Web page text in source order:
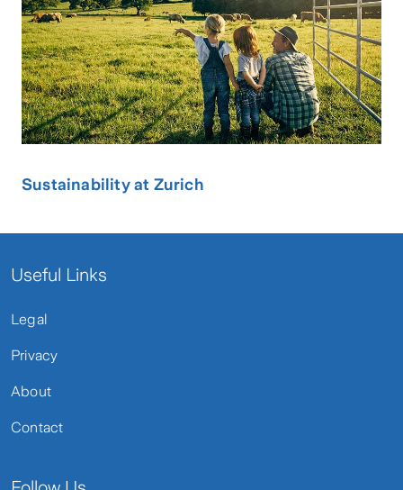
Sustainability at Zurich
Useful Links
Legal
Privacy
About
Contact